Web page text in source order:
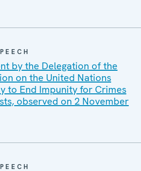
by the Delegation of the
on the United Nations
to End Impunity for Crimes
observed on 2 November